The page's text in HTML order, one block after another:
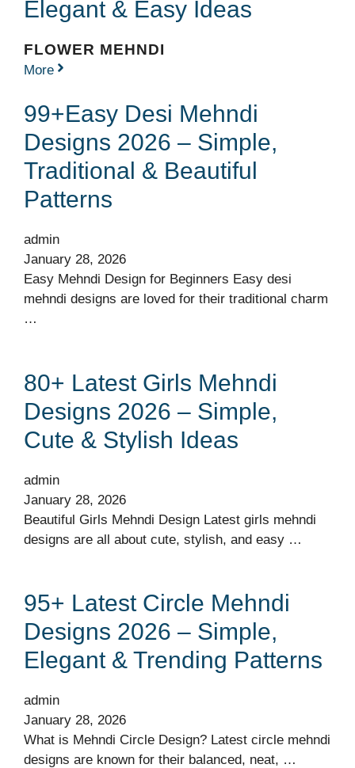
Elegant & Easy Ideas
FLOWER MEHNDI
More
99+Easy Desi Mehndi
Designs 2026 – Simple,
Traditional & Beautiful
Patterns
admin
January 28, 2026
Easy Mehndi Design for Beginners Easy desi
mehndi designs are loved for their traditional charm
…
80+ Latest Girls Mehndi
Designs 2026 – Simple,
Cute & Stylish Ideas
admin
January 28, 2026
Beautiful Girls Mehndi Design Latest girls mehndi
designs are all about cute, stylish, and easy …
95+ Latest Circle Mehndi
Designs 2026 – Simple,
Elegant & Trending Patterns
admin
January 28, 2026
What is Mehndi Circle Design? Latest circle mehndi
designs are known for their balanced, neat, …